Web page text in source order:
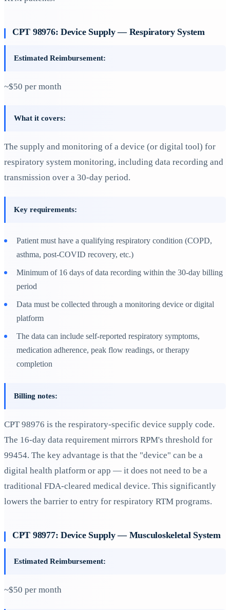
CPT 98976: Device Supply — Respiratory System
Estimated Reimbursement:
~$50 per month
What it covers:
The supply and monitoring of a device (or digital tool) for
respiratory system monitoring, including data recording and
transmission over a 30-day period.
Key requirements:
Patient must have a qualifying respiratory condition (COPD,
asthma, post-COVID recovery, etc.)
Minimum of 16 days of data recording within the 30-day billing
period
Data must be collected through a monitoring device or digital
platform
The data can include self-reported respiratory symptoms,
medication adherence, peak flow readings, or therapy
completion
Billing notes:
CPT 98976 is the respiratory-specific device supply code.
The 16-day data requirement mirrors RPM's threshold for
99454. The key advantage is that the "device" can be a
digital health platform or app — it does not need to be a
traditional FDA-cleared medical device. This significantly
lowers the barrier to entry for respiratory RTM programs.
CPT 98977: Device Supply — Musculoskeletal System
Estimated Reimbursement:
~$50 per month